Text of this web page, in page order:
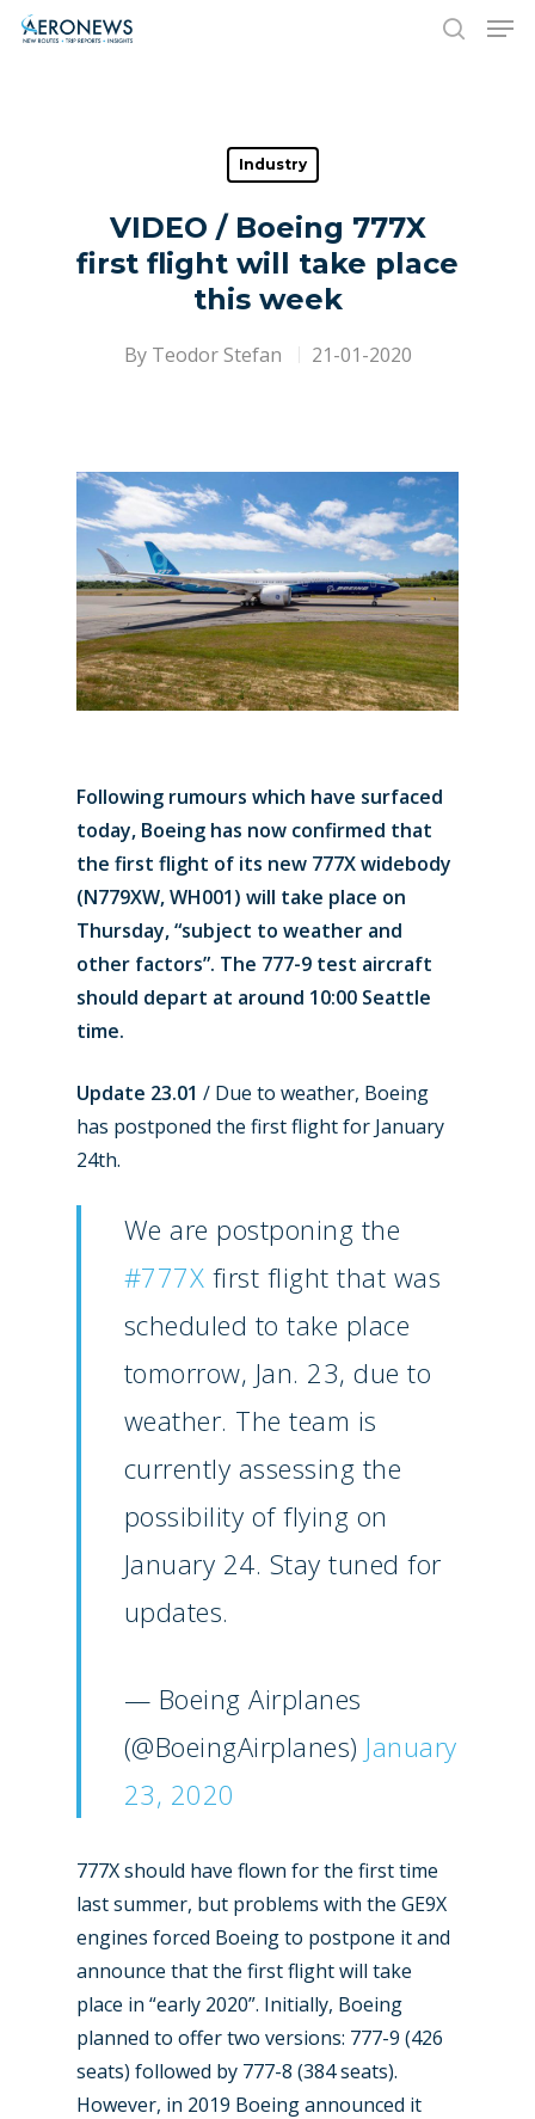
Hit enter to search or ESC to close
Industry
VIDEO / Boeing 777X
first flight will take place
this week
By Teodor Stefan 21-01-2020
Following rumours which have surfaced
today, Boeing has now confirmed that
the first flight of its new 777X widebody
(N779XW, WH001) will take place on
Thursday, “subject to weather and
other factors”. The 777-9 test aircraft
should depart at around 10:00 Seattle
time.
Update 23.01 / Due to weather, Boeing
has postponed the first flight for January
24th.
We are postponing the
#777X first flight that was
scheduled to take place
tomorrow, Jan. 23, due to
weather. The team is
currently assessing the
possibility of flying on
January 24. Stay tuned for
updates.
— Boeing Airplanes
(@BoeingAirplanes) January
23, 2020
777X should have flown for the first time
last summer, but problems with the GE9X
engines forced Boeing to postpone it and
announce that the first flight will take
place in “early 2020”. Initially, Boeing
planned to offer two versions: 777-9 (426
seats) followed by 777-8 (384 seats).
However, in 2019 Boeing announced it